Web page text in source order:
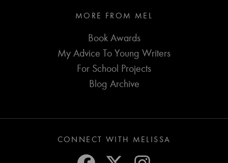
MORE FROM MEL
Book Awards
My Advice To Young Writers
For School Projects
Blog Archive
CONNECT WITH MELISSA